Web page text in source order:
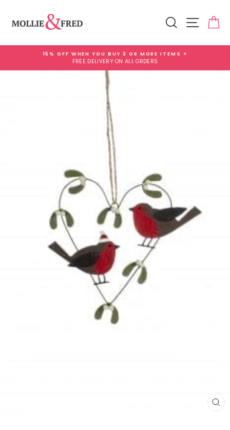
content
Search Site
Pause
15% OFF WHEN YOU BUY 3 OR MORE ITEMS +
FREE DELIVERY ON ALL ORDERS
Wrap
£3.99